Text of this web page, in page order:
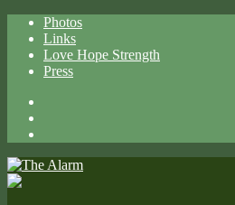
Photos
Links
Love Hope Strength
Press